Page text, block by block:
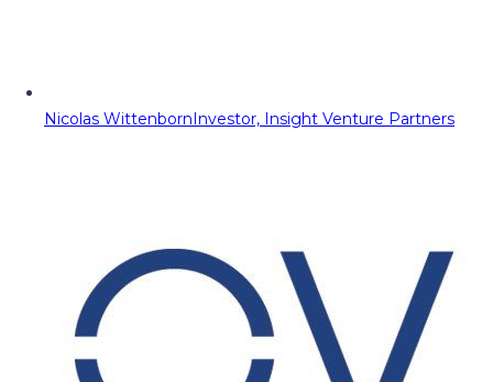
Nicolas WittenbornInvestor, Insight Venture Partners